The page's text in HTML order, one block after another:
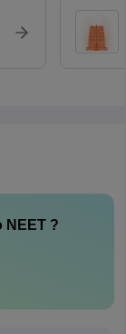
NEET?